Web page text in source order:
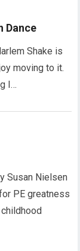
Dance
Shake is
moving to it.
I…
Susan Nielsen
PE greatness